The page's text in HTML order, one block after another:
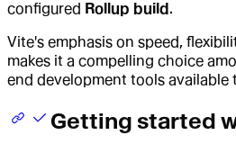
configured Rollup build .
Vite's emphasis on speed,
makes it a compelling choice
end development tools available
Getting started